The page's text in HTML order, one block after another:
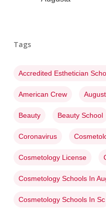
Tags
Accredited Esthetician
American Crew
Beauty Beauty School
Coronavirus
Cosmetology License
Cosmetology Schools In
Cosmetology Schools In Sc